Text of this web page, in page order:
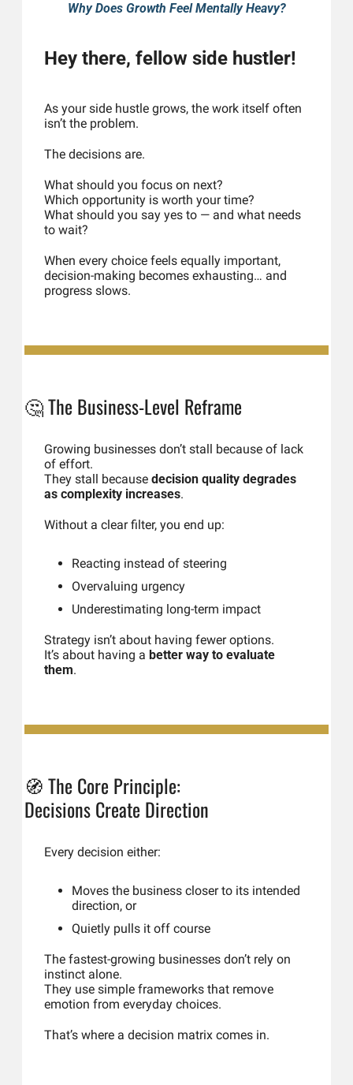
Why Does Growth Feel Mentally Heavy?
Hey there, fellow side hustler!
As your side hustle grows, the work itself often
isn’t the problem.
The decisions are.
What should you focus on next?
Which opportunity is worth your time?
What should you say yes to — and what needs
to wait?
When every choice feels equally important,
decision-making becomes exhausting… and
progress slows.
🤔The Business-Level Reframe
Growing businesses don’t stall because of lack
of effort.
They stall because decision quality degrades
as complexity increases.
Without a clear filter, you end up:
Reacting instead of steering
Overvaluing urgency
Underestimating long-term impact
Strategy isn’t about having fewer options.
It’s about having a better way to evaluate
them.
🧭The Core Principle:
Decisions Create Direction
Every decision either:
Moves the business closer to its intended
direction, or
Quietly pulls it off course
The fastest-growing businesses don’t rely on
instinct alone.
They use simple frameworks that remove
emotion from everyday choices.
That’s where a decision matrix comes in.